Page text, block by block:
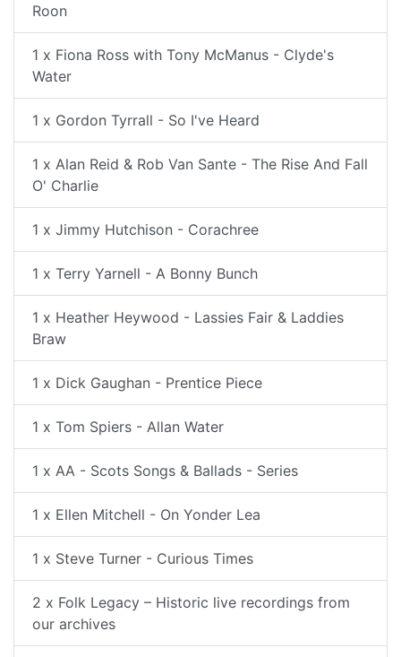
Roon
1 x Fiona Ross with Tony McManus - Clyde's
Water
1 x Gordon Tyrrall - So I've Heard
1 x Alan Reid & Rob Van Sante - The Rise And Fall
O' Charlie
1 x Jimmy Hutchison - Corachree
1 x Terry Yarnell - A Bonny Bunch
1 x Heather Heywood - Lassies Fair & Laddies
Braw
1 x Dick Gaughan - Prentice Piece
1 x Tom Spiers - Allan Water
1 x AA - Scots Songs & Ballads - Series
1 x Ellen Mitchell - On Yonder Lea
1 x Steve Turner - Curious Times
2 x Folk Legacy – Historic live recordings from
our archives